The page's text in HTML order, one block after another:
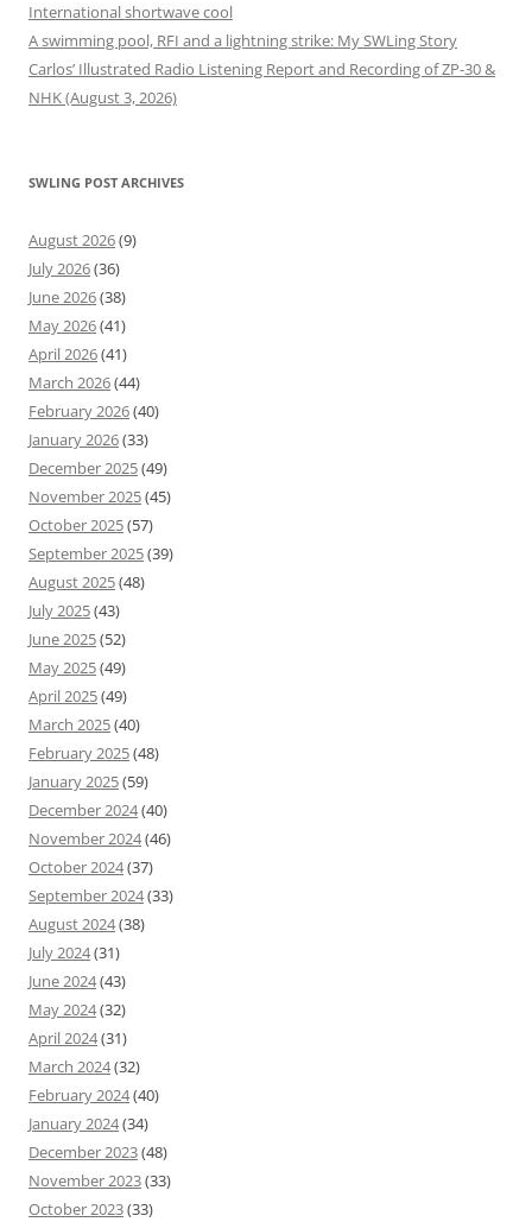
International shortwave cool
A swimming pool, RFI and a lightning strike: My SWLing Story
Carlos’ Illustrated Radio Listening Report and Recording of ZP-30 &
NHK (August 3, 2026)
SWLING POST ARCHIVES
August 2026(9)
July 2026(36)
June 2026(38)
May 2026(41)
April 2026(41)
March 2026(44)
February 2026(40)
January 2026(33)
December 2025(49)
November 2025(45)
October 2025(57)
September 2025(39)
August 2025(48)
July 2025(43)
June 2025(52)
May 2025(49)
April 2025(49)
March 2025(40)
February 2025(48)
January 2025(59)
December 2024(40)
November 2024(46)
October 2024(37)
September 2024(33)
August 2024(38)
July 2024(31)
June 2024(43)
May 2024(32)
April 2024(31)
March 2024(32)
February 2024(40)
January 2024(34)
December 2023(48)
November 2023(33)
October 2023(33)